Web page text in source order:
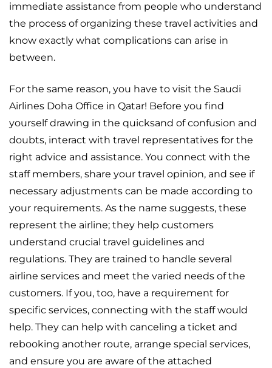
immediate assistance from people who understand
the process of organizing these travel activities and
know exactly what complications can arise in
between.
For the same reason, you have to visit the Saudi
Airlines Doha Office in Qatar! Before you find
yourself drawing in the quicksand of confusion and
doubts, interact with travel representatives for the
right advice and assistance. You connect with the
staff members, share your travel opinion, and see if
necessary adjustments can be made according to
your requirements. As the name suggests, these
represent the airline; they help customers
understand crucial travel guidelines and
regulations. They are trained to handle several
airline services and meet the varied needs of the
customers. If you, too, have a requirement for
specific services, connecting with the staff would
help. They can help with canceling a ticket and
rebooking another route, arrange special services,
and ensure you are aware of the attached